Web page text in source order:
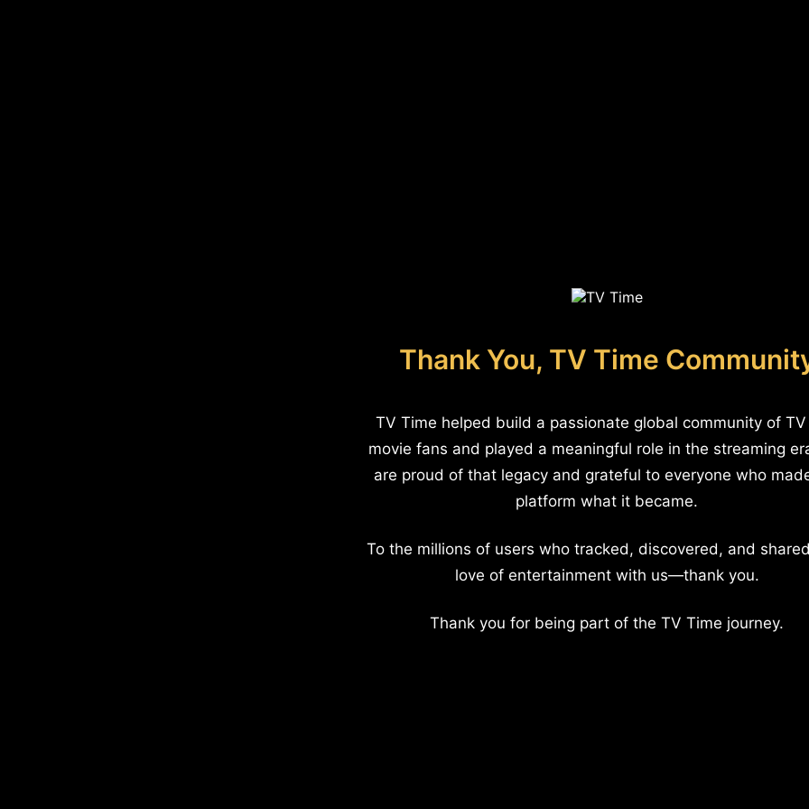
Thank You, TV Time
TV Time helped build a passionate global community of
movie fans and played a meaningful role in the streaming
are proud of that legacy and grateful to everyone who
platform what it became.
To the millions of users who tracked, discovered, and
love of entertainment with us—thank you.
Thank you for being part of the TV Time journey.